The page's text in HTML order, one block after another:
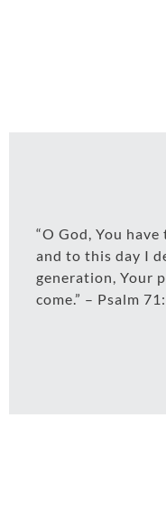
“O God, You
and to this day I
generation, Your
come.” – Psalm